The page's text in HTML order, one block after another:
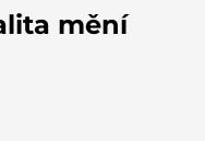
mění